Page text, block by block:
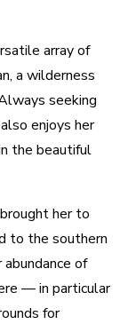
array of
a wilderness
seeking
enjoys her
the beautiful
her to
to the southern
of
— in particular
for